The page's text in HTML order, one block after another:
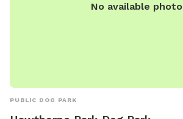
No available photo
PUBLIC DOG PARK